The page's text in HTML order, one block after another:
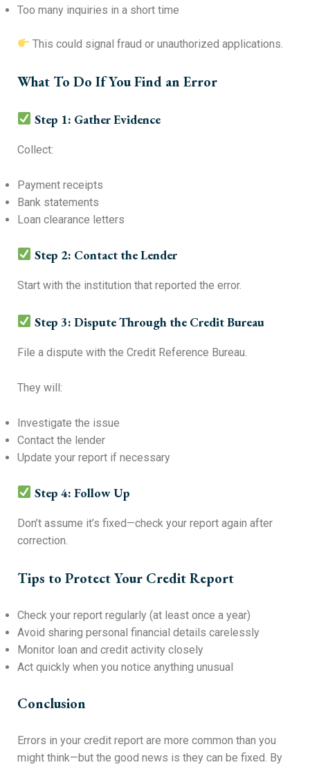
Too many inquiries in a short time
This could signal fraud or unauthorized applications.
What To Do If You Find an Error
Step 1: Gather Evidence
Collect:
Payment receipts
Bank statements
Loan clearance letters
Step 2: Contact the Lender
Start with the institution that reported the error.
Step 3: Dispute Through the Credit Bureau
File a dispute with the Credit Reference Bureau.
They will:
Investigate the issue
Contact the lender
Update your report if necessary
Step 4: Follow Up
Don’t assume it’s fixed—check your report again after
correction.
Tips to Protect Your Credit Report
Check your report regularly (at least once a year)
Avoid sharing personal financial details carelessly
Monitor loan and credit activity closely
Act quickly when you notice anything unusual
Conclusion
Errors in your credit report are more common than you
might think—but the good news is they can be fixed. By